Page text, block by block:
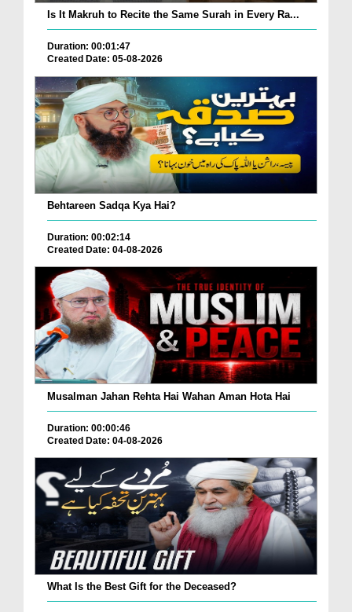
Is It Makruh to Recite the Same Surah in Every Ra...
Duration: 00:01:47
Created Date: 05-08-2026
Behtareen Sadqa Kya Hai?
Duration: 00:02:14
Created Date: 04-08-2026
Musalman Jahan Rehta Hai Wahan Aman Hota Hai
Duration: 00:00:46
Created Date: 04-08-2026
What Is the Best Gift for the Deceased?